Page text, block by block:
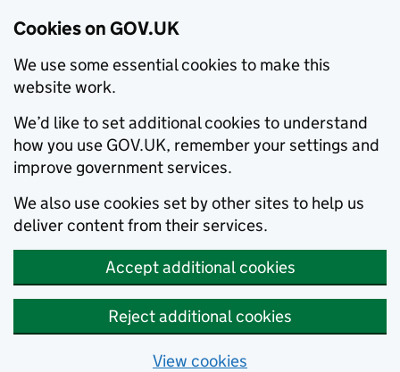
Cookies on GOV.UK
We use some essential cookies to make this
website work.
We’d like to set additional cookies to understand
how you use GOV.UK, remember your settings and
improve government services.
We also use cookies set by other sites to help us
deliver content from their services.
Accept additional cookies
Reject additional cookies
View cookies